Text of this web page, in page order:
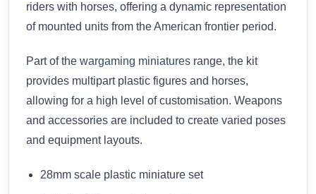
riders with horses, offering a dynamic representation
of mounted units from the American frontier period.
Part of the wargaming miniatures range, the kit
provides multipart plastic figures and horses,
allowing for a high level of customisation. Weapons
and accessories are included to create varied poses
and equipment layouts.
28mm scale plastic miniature set